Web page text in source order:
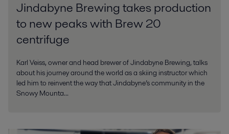
Jindabyne Brewing takes production
to new peaks with Brew 20
centrifuge
Karl Veiss, owner and head brewer of Jindabyne Brewing, talks
about his journey around the world as a skiing instructor which
led him to reinvent the way that Jindabyne’s community in the
Snowy Mounta...